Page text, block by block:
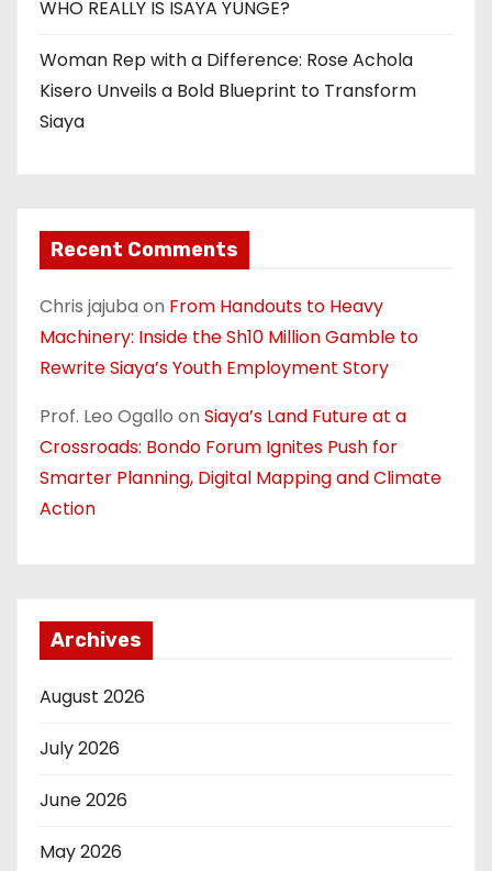
WHO REALLY IS ISAYA YUNGE?
Woman Rep with a Difference: Rose Achola
Kisero Unveils a Bold Blueprint to Transform
Siaya
Recent Comments
Chris jajuba on From Handouts to Heavy
Machinery: Inside the Sh10 Million Gamble to
Rewrite Siaya’s Youth Employment Story
Prof. Leo Ogallo on Siaya’s Land Future at a
Crossroads: Bondo Forum Ignites Push for
Smarter Planning, Digital Mapping and Climate
Action
Archives
August 2026
July 2026
June 2026
May 2026